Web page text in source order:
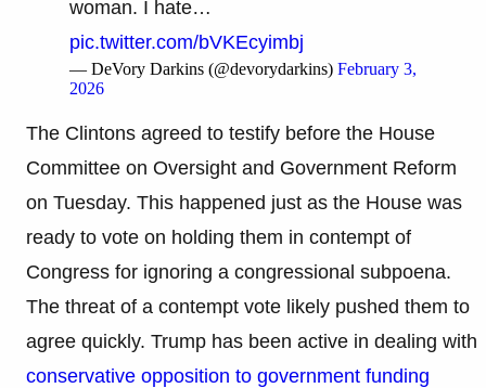
woman. I hate…
pic.twitter.com/bVKEcyimbj
— DeVory Darkins (@devorydarkins) February 3,
2026
The Clintons agreed to testify before the House
Committee on Oversight and Government Reform
on Tuesday. This happened just as the House was
ready to vote on holding them in contempt of
Congress for ignoring a congressional subpoena.
The threat of a contempt vote likely pushed them to
agree quickly. Trump has been active in dealing with
conservative opposition to government funding